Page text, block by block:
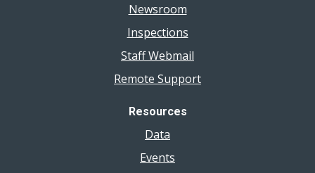
Newsroom
Inspections
Staff Webmail
Remote Support
Resources
Data
Events